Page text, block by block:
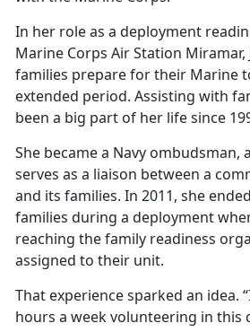
In her role as a deployment
Marine Corps Air Station Miramar,
families prepare for their Marine
extended period. Assisting with
been a big part of her life since
She became a Navy ombudsman,
serves as a liaison between a
and its families. In 2011, she
families during a deployment
reaching the family readiness
assigned to their unit.
That experience sparked an idea.
hours a week volunteering in this